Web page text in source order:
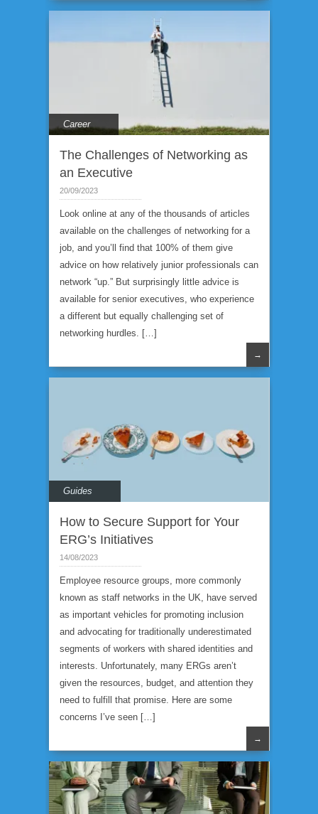
Career
The Challenges of Networking as
an Executive
20/09/2023
Look online at any of the thousands of articles
available on the challenges of networking for a
job, and you’ll find that 100% of them give
advice on how relatively junior professionals can
network “up.” But surprisingly little advice is
available for senior executives, who experience
a different but equally challenging set of
networking hurdles. […]
→
Guides
How to Secure Support for Your
ERG’s Initiatives
14/08/2023
Employee resource groups, more commonly
known as staff networks in the UK, have served
as important vehicles for promoting inclusion
and advocating for traditionally underestimated
segments of workers with shared identities and
interests. Unfortunately, many ERGs aren’t
given the resources, budget, and attention they
need to fulfill that promise. Here are some
concerns I’ve seen […]
→